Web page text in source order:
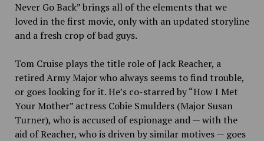
Never Go Back” brings all of the elements that we
loved in the first movie, only with an updated storyline
and a fresh crop of bad guys.
Tom Cruise plays the title role of Jack Reacher, a
retired Army Major who always seems to find trouble,
or goes looking for it. He’s co-starred by “How I Met
Your Mother” actress Cobie Smulders (Major Susan
Turner), who is accused of espionage and — with the
aid of Reacher, who is driven by similar motives — goes